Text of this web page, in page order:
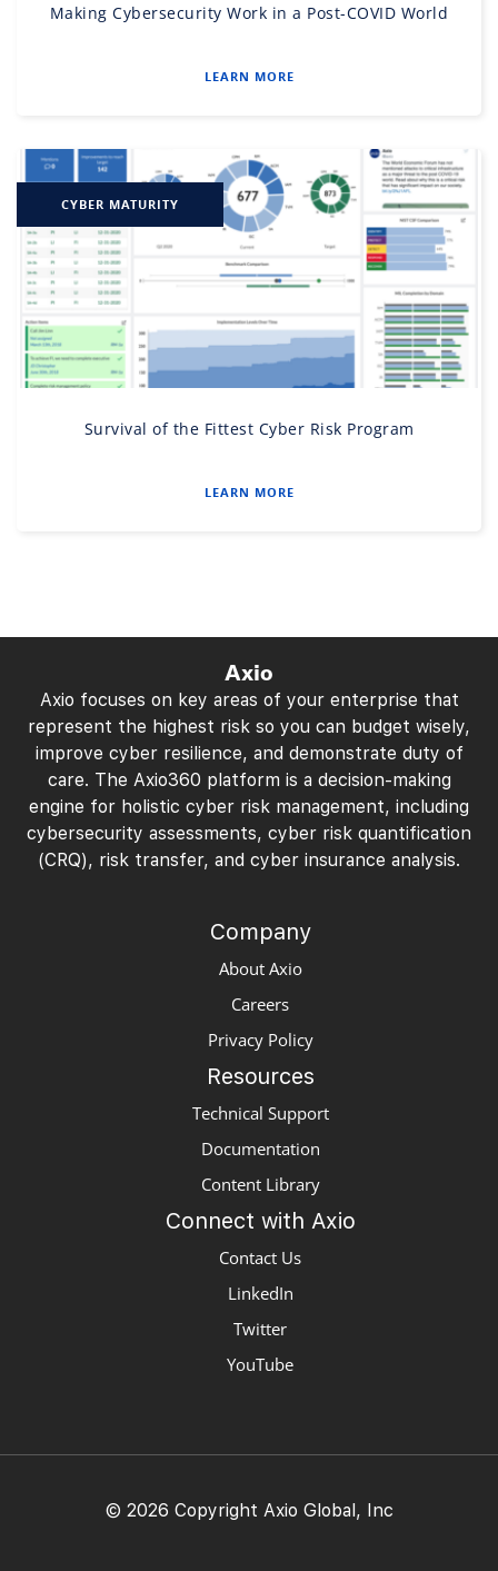
Making Cybersecurity Work in a Post-COVID World
LEARN MORE
CYBER MATURITY
Survival of the Fittest Cyber Risk Program
LEARN MORE
Axio
Axio focuses on key areas of your enterprise that
represent the highest risk so you can budget wisely,
improve cyber resilience, and demonstrate duty of
care. The Axio360 platform is a decision-making
engine for holistic cyber risk management, including
cybersecurity assessments, cyber risk quantification
(CRQ), risk transfer, and cyber insurance analysis.
Company
About Axio
Careers
Privacy Policy
Resources
Technical Support
Documentation
Content Library
Connect with Axio
Contact Us
LinkedIn
Twitter
YouTube
© 2026 Copyright Axio Global, Inc